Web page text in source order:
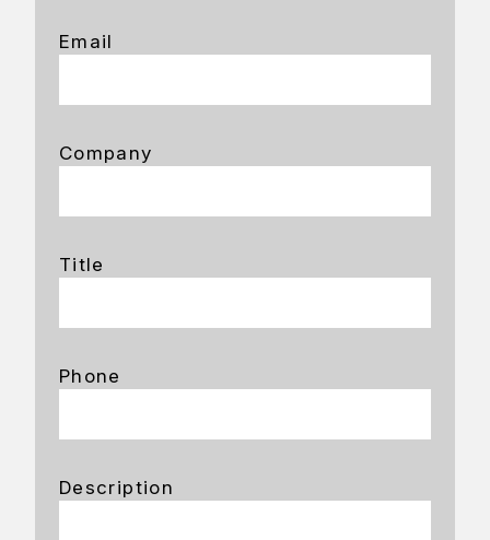
Email
Company
Title
Phone
Description